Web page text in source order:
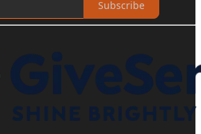
Subscribe